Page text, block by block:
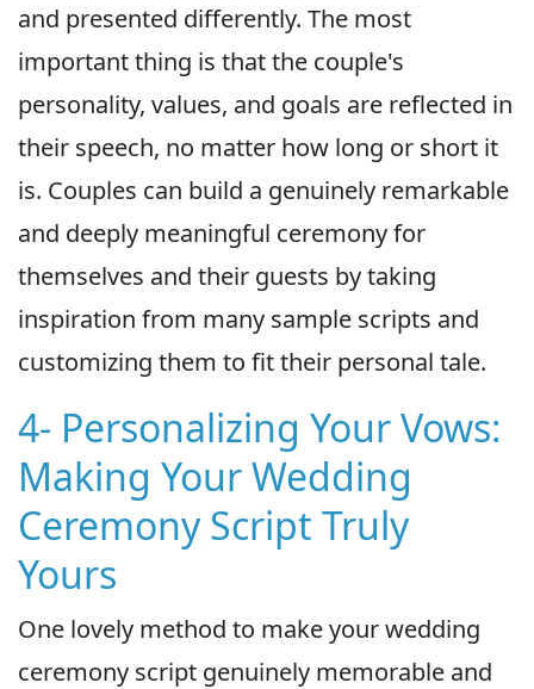
and presented differently. The most
important thing is that the couple's
personality, values, and goals are reflected in
their speech, no matter how long or short it
is. Couples can build a genuinely remarkable
and deeply meaningful ceremony for
themselves and their guests by taking
inspiration from many sample scripts and
customizing them to fit their personal tale.
4- Personalizing Your Vows:
Making Your Wedding
Ceremony Script Truly
Yours
One lovely method to make your wedding
ceremony script genuinely memorable and